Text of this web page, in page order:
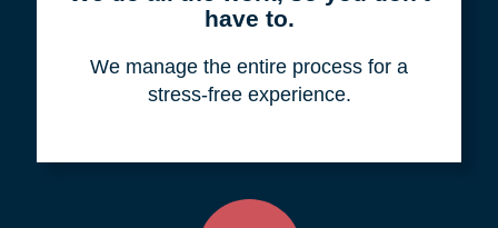
have to.
We manage the entire process for a
stress-free experience.